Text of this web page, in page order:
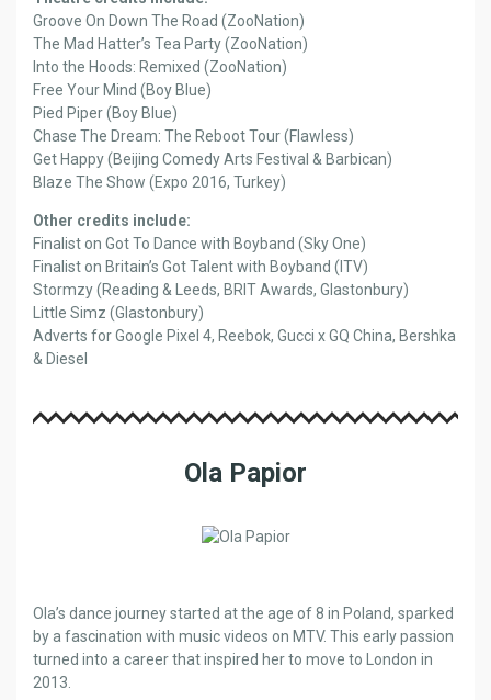
Groove On Down The Road (ZooNation)
The Mad Hatter’s Tea Party (ZooNation)
Into the Hoods: Remixed (ZooNation)
Free Your Mind (Boy Blue)
Pied Piper (Boy Blue)
Chase The Dream: The Reboot Tour (Flawless)
Get Happy (Beijing Comedy Arts Festival & Barbican)
Blaze The Show (Expo 2016, Turkey)
Other credits include:
Finalist on Got To Dance with Boyband (Sky One)
Finalist on Britain’s Got Talent with Boyband (ITV)
Stormzy (Reading & Leeds, BRIT Awards, Glastonbury)
Little Simz (Glastonbury)
Adverts for Google Pixel 4, Reebok, Gucci x GQ China, Bershka
& Diesel
Ola Papior
Ola’s dance journey started at the age of 8 in Poland, sparked
by a fascination with music videos on MTV. This early passion
turned into a career that inspired her to move to London in
2013.